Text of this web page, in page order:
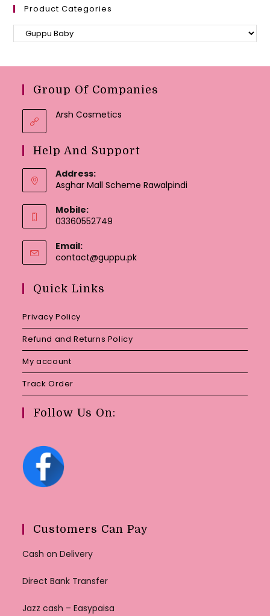
Product Categories
Group Of Companies
Arsh Cosmetics
Help And Support
Address:
Asghar Mall Scheme Rawalpindi
Mobile:
03360552749
Email:
contact@guppu.pkOpens
Quick Links
Privacy Policy
Refund and Returns Policy
My account
Track Order
Follow Us On:
Customers Can Pay
Cash on Delivery
Direct Bank Transfer
Jazz cash – Easypaisa